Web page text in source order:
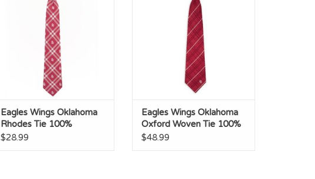
ADD TO CART
Eagles Wings Oklahoma
Rhodes Tie 100%
Polyester
$28.99
ADD TO CART
Eagles Wings Oklahoma
Oxford Woven Tie 100%
Silk
$48.99